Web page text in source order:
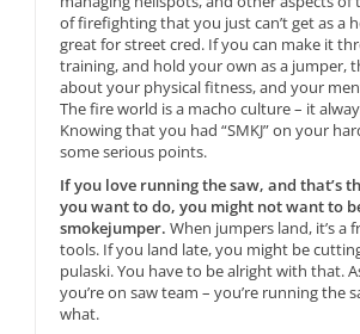
of firefighting that you just can’t get as a
great for street cred. If you can make it
training, and hold your own as a jumper,
about your physical fitness, and your
The fire world is a macho culture – it
Knowing that you had “SMKJ” on your
some serious points.
If you love running the saw, and that’s
you want to do, you might not want to
smokejumper. When jumpers land, it’s a
tools. If you land late, you might be
pulaski. You have to be alright with that.
you’re on saw team – you’re running the
what.